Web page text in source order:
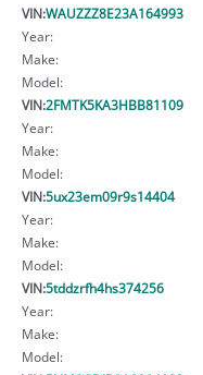
VIN:WAUZZZ8E23A164993
Year:
Make:
Model:
VIN:2FMTK5KA3HBB81109
Year:
Make:
Model:
VIN:5ux23em09r9s14404
Year:
Make:
Model:
VIN:5tddzrfh4hs374256
Year:
Make:
Model: